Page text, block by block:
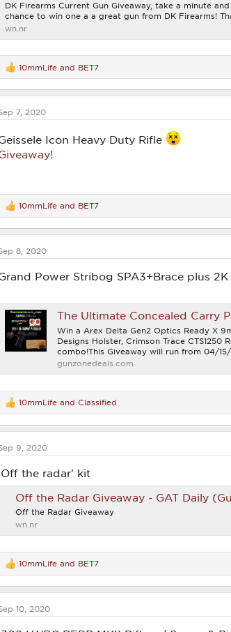
DK Firearms Current Gun Giveaway, take a minute
chance to win one a a great gun from DK Firearms!
wn.nr
R
e
a
t
o
n
s
10mmLife and BET7
7, 2020
Icon Heavy Duty Rifle
R
e
a
t
o
n
:
10mmLife and BET7
8, 2020
Power Stribog SPA3+Brace plus
The Ultimate Concealed Carry
Win a Arex Delta Gen2 Optics Ready X
Designs Holster, Crimson Trace CTS1250
combo!This Giveaway will run from 04/
gunzonedeals.com
R
e
a
t
o
n
10mmLife and Classified
9, 2020
the radar' kit
Off the Radar Giveaway - GAT Daily
Off the Radar Giveaway
wn.nr
R
e
a
t
10mmLife and BET7
10, 2020